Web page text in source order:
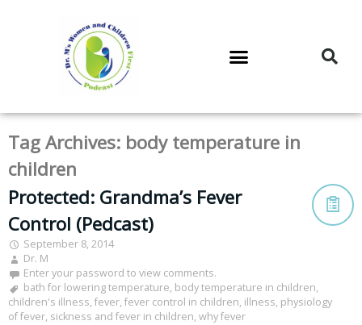
Tag Archives: body temperature in
children
Protected: Grandma’s Fever
Control (Pedcast)
September 8, 2014
Dr. M
Enter your password to view comments.
bath for lowering temperature, body temperature in children,
children's illness, fever, fever control in children, illness, physiology
of fever, sickness and fever in children, why fever